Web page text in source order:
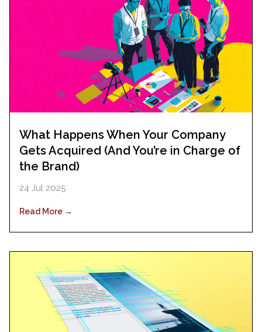
What Happens When Your Company
Gets Acquired (And You’re in Charge of
the Brand)
24 Jul 2025
Read More →